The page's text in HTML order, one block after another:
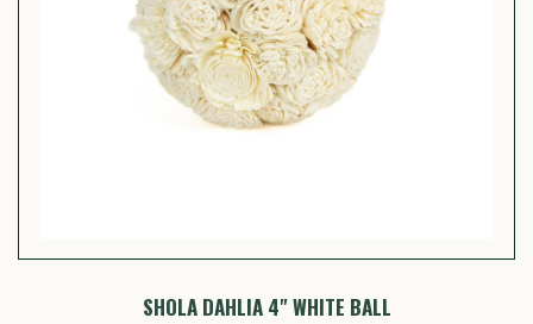
SHOLA DAHLIA 4" WHITE BALL